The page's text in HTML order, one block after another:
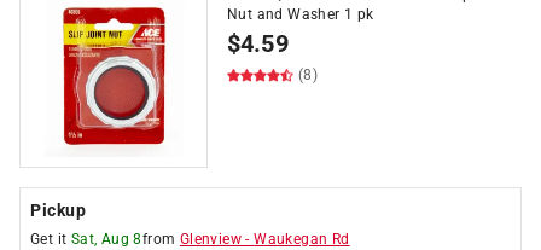
Nut and Washer 1 pk
$4.59
(8)
Pickup
Get it Sat, Aug 8from Glenview -Waukegan Rd